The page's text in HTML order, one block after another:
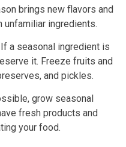
brings new flavors and
unfamiliar ingredients.
If a seasonal ingredient is
it. Freeze fruits and
and pickles.
grow seasonal
fresh products and
your food.